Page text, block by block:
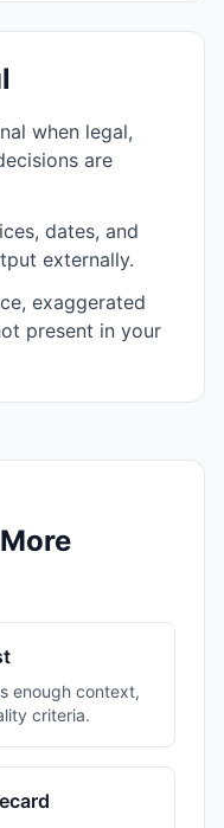
when legal,
are
dates, and
externally.
exaggerated
present in your
enough context,
criteria.